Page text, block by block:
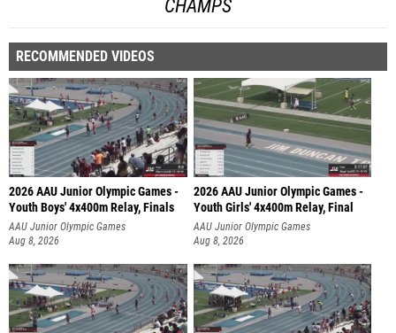
RECOMMENDED VIDEOS
2026 AAU Junior Olympic Games -
Youth Boys' 4x400m Relay, Finals
AAU Junior Olympic Games
Aug 8, 2026
2026 AAU Junior Olympic Games -
Youth Girls' 4x400m Relay, Final
AAU Junior Olympic Games
Aug 8, 2026